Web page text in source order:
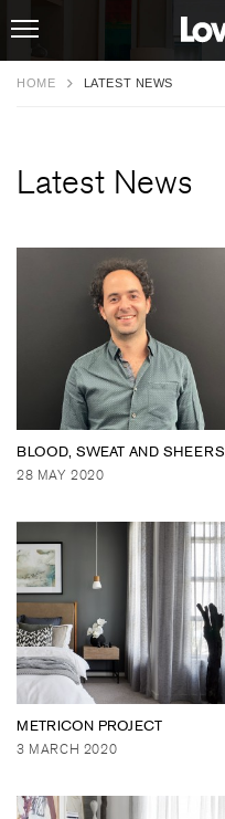
HOME LATEST NEWS
Latest News
BLOOD, SWEAT AND SHEERS
28 MAY 2020
METRICON PROJECT
3 MARCH 2020